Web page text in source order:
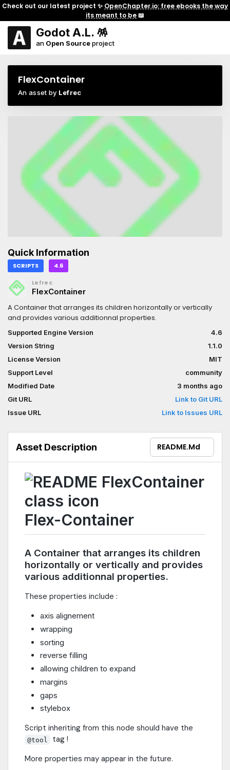
Check out our latest project ✨ OpenChapter.io: free ebooks the way
its meant to be📖
Godot A.L. 🪅
an Open Sourceproject
FlexContainer
An asset by Lefrec
Quick Information
SCRIPTS 4.6
Lefrec
FlexContainer
A Container that arranges its children horizontally or vertically
and provides various additionnal properties.
Supported Engine Version
4.6
Version String
1.1.0
License Version
MIT
Support Level
community
Modified Date
3 months ago
Git URL
Link to Git URL
Issue URL
Link to Issues URL
Asset Description README.md
Flex-Container
A Container that arranges its children
horizontally or vertically and provides
various additionnal properties.
These properties include :
axis alignement
wrapping
sorting
reverse filling
allowing children to expand
margins
gaps
stylebox
Script inheriting from this node should have the
@tool
tag !
More properties may appear in the future.